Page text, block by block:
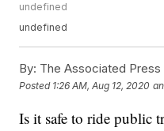
undefined
undefined
By: The Associated
Posted 1:26 AM, Aug 12, 2020
Is it safe to ride public